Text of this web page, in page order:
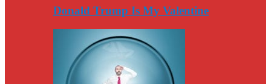
Donald Trump Is My Valentine